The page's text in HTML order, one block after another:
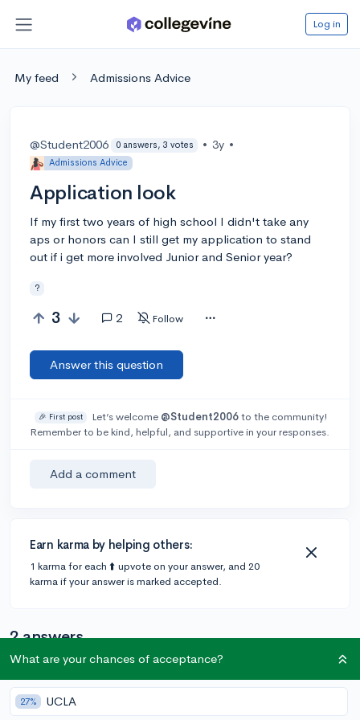
Log in
My feed Admissions Advice
@Student2006 0 answers, 3 votes • 3y •
Admissions Advice
Application look
If my first two years of high school I didn't take any
aps or honors can I still get my application to stand
out if i get more involved Junior and Senior year?
?
3 2 Follow
Answer this question
🎉 First post Let’s welcome @Student2006to the community!
Remember to be kind, helpful, and supportive in your responses.
Add a comment
Earn karma by helping others:
1 karma for each ⬆️ upvote on your answer, and 20
karma if your answer is marked accepted.
2 answers
@emmarortiz 1 answer, 1 vote • 3y
100%. Colleges will mostly look at your junior and
What are your chances of acceptance?
27% UCLA